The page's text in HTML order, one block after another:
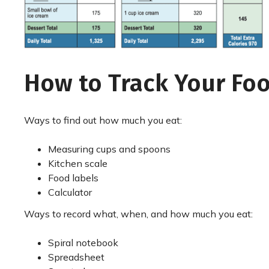
How to Track Your
Ways to find out how much you eat:
Measuring cups and spoons
Kitchen scale
Food labels
Calculator
Ways to record what, when, and how much you eat:
Spiral notebook
Spreadsheet